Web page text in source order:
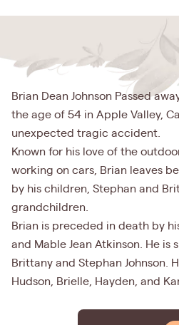
Brian Dean Johnson Passed
the age of 54 in Apple Valley,
unexpected tragic accident.
Known for his love of the
working on cars, Brian leaves
by his children, Stephan and
grandchildren.
Brian is preceded in death by
and Mable Jean Atkinson. He is
Brittany and Stephan Johnson.
Hudson, Brielle, Hayden, and